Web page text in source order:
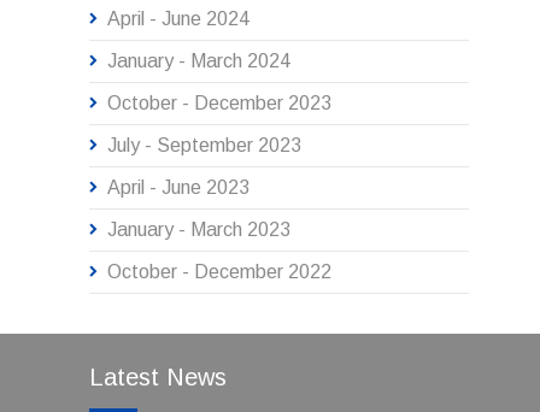
April - June 2024
January - March 2024
October - December 2023
July - September 2023
April - June 2023
January - March 2023
October - December 2022
Latest News